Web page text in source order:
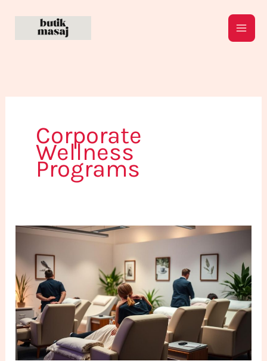
content
Corporate
Wellness
Programs
Companies
Invest
in
Corporate
VIP
Massage